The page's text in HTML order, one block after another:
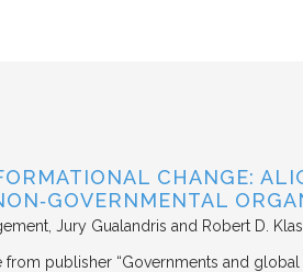
CHANGE:
Jury Gualandris and Robert D.
publisher “Governments and